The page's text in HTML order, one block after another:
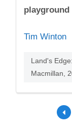
Tim Winton
Land's
Macmillan,